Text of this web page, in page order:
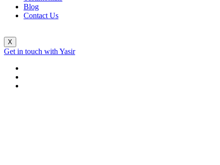
Blog
Contact Us
X
Get in touch with Yasir